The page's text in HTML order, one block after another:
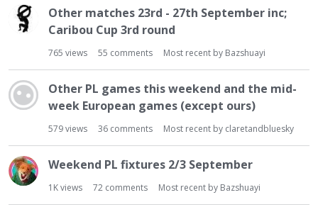
Other matches 23rd - 27th September inc;
Caribou Cup 3rd round
765 views 55 comments Most recent by Bazshuayi
Other PL games this weekend and the mid-
week European games (except ours)
579views 36 comments Most recent by claretandbluesky
Weekend PL fixtures 2/3 September
1Kviews 72 comments Most recent by Bazshuayi